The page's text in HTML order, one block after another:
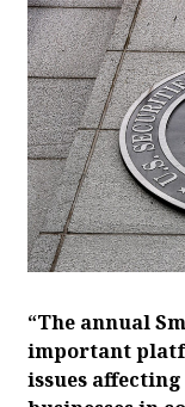
“The annual
important
issues